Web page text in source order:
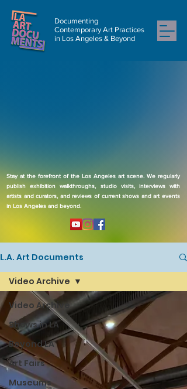
Documenting
Contemporary Art Practices
in Los Angeles & Beyond
Stay at the forefront of the Los Angeles art scene. We regularly
publish exhibition walkthroughs, studio visits, interviews with
artists and curators, and reviews of current shows and art events
in Los Angeles and beyond.
L.A. Art Documents
Video Archive
Shows in LA
Beyond LA
Art Fairs
Museums
Video Archive